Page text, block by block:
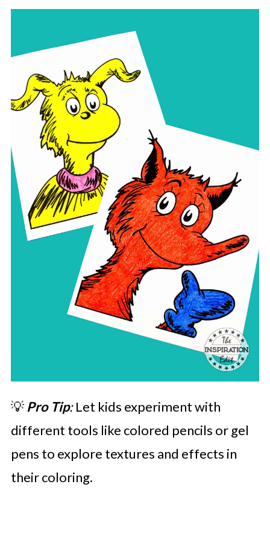
💡 Pro Tip:Let kids experiment with
different tools like colored pencils or gel
pens to explore textures and effects in
their coloring.